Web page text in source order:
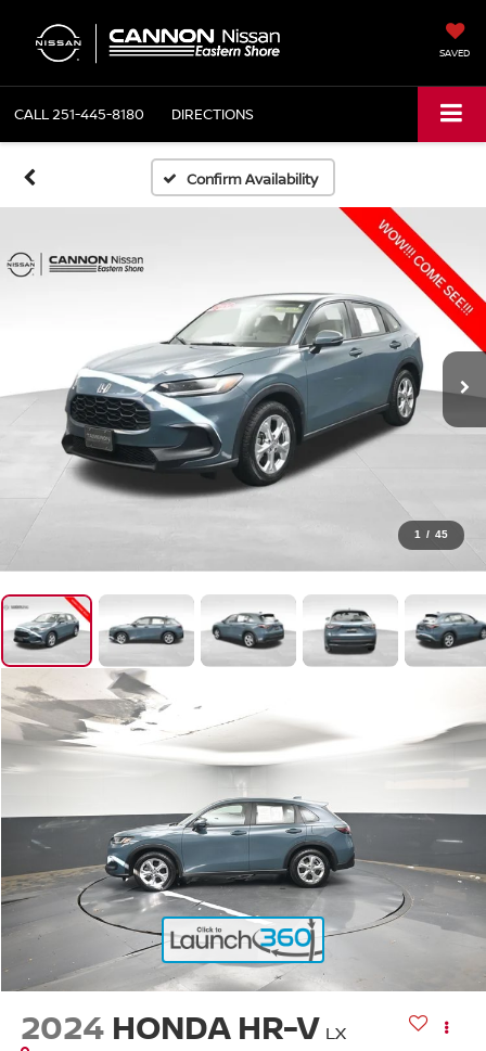
SAVED
CALL251-445-8180 DIRECTIONS
Confirm Availability
1 / 45
2024 HONDA HR-V LX